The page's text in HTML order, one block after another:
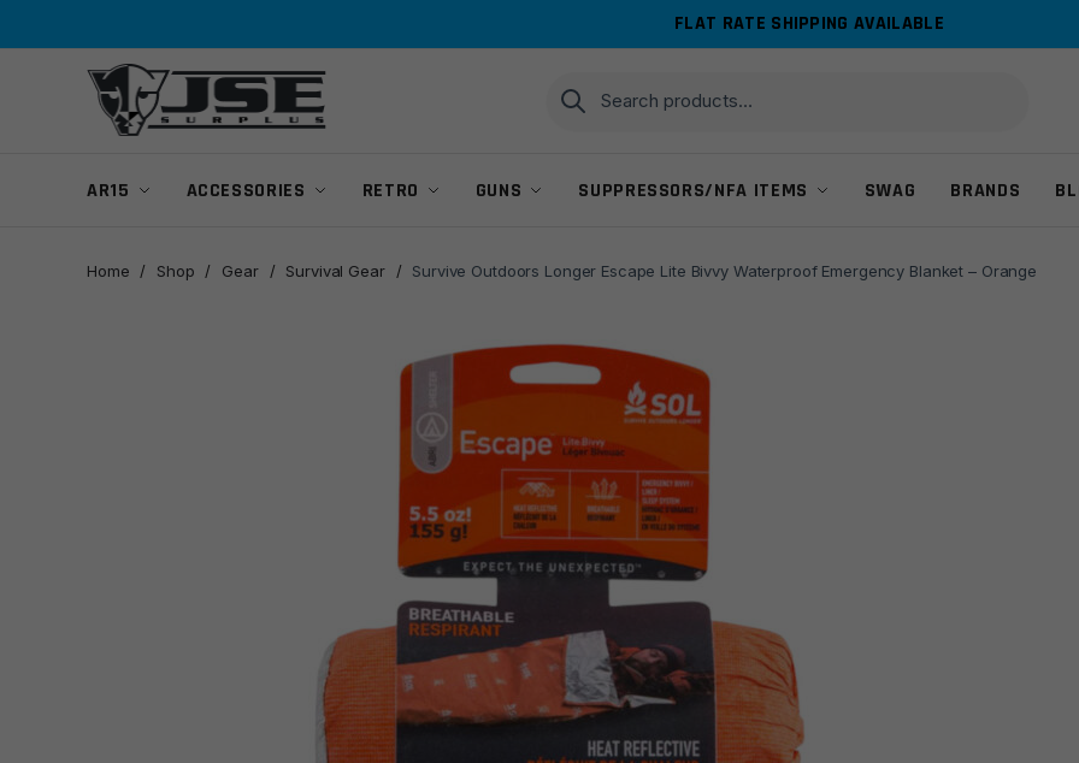
FLAT RATE SHIPPING AVAILABLE
Search
for:
Search
AR15 ACCESSORIES RETRO GUNS SUPPRESSORS/NFA ITEMS SWAG BRANDS
Home / Shop / Gear / Survival Gear / Survive Outdoors Longer Escape Lite Bivvy Waterproof Emergency Blanket – Orange